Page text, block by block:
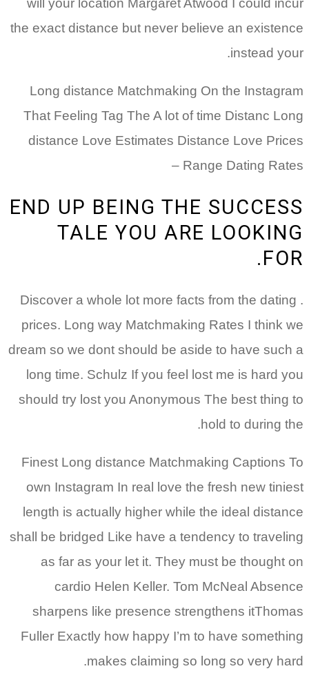
will your location Margaret Atwood I could incur
the exact distance but never believe an existence
instead your.
Long distance Matchmaking On the Instagram
That Feeling Tag The A lot of time Distanc Long
distance Love Estimates Distance Love Prices
Range Dating Rates –
END UP BEING THE SUCCESS
TALE YOU ARE LOOKING
FOR.
. Discover a whole lot more facts from the dating
prices. Long way Matchmaking Rates I think we
dream so we dont should be aside to have such a
long time. Schulz If you feel lost me is hard you
should try lost you Anonymous The best thing to
hold to during the.
Finest Long distance Matchmaking Captions To
own Instagram In real love the fresh new tiniest
length is actually higher while the ideal distance
shall be bridged Like have a tendency to traveling
as far as your let it. They must be thought on
cardio Helen Keller. Tom McNeal Absence
sharpens like presence strengthens itThomas
Fuller Exactly how happy I’m to have something
makes claiming so long so very hard.